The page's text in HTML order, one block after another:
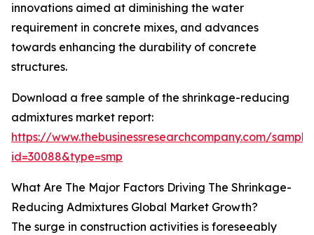
innovations aimed at diminishing the water
requirement in concrete mixes, and advances
towards enhancing the durability of concrete
structures.
Download a free sample of the shrinkage-reducing
admixtures market report:
https://www.thebusinessresearchcompany.com/
id=30088&type=smp
What Are The Major Factors Driving The Shrinkage-
Reducing Admixtures Global Market Growth?
The surge in construction activities is foreseeably